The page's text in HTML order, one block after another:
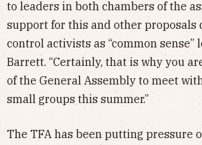
to leaders in both chambers of the
support for this and other proposals
control activists as “common sense”
Barrett. “Certainly, that is why you
of the General Assembly to meet
small groups this summer.”
The TFA has been putting pressure